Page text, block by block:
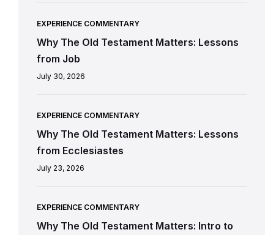
EXPERIENCE COMMENTARY
Why The Old Testament Matters: Lessons
from Job
July 30, 2026
EXPERIENCE COMMENTARY
Why The Old Testament Matters: Lessons
from Ecclesiastes
July 23, 2026
EXPERIENCE COMMENTARY
Why The Old Testament Matters: Intro to